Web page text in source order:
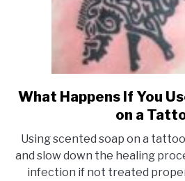
link
to
If
What Happens If You
on a
Using scented soap on a
and slow down the healing
infection if not treated